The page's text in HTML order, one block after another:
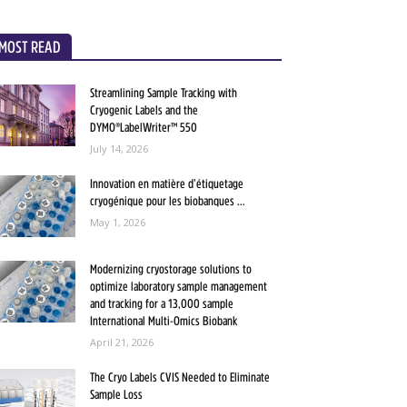
READ
Streamlining Sample Tracking with
Cryogenic Labels and the
DYMO®LabelWriter™ 550
July 14, 2026
Innovation en matière d’étiquetage
cryogénique pour les biobanques ...
May 1, 2026
Modernizing cryostorage solutions to
optimize laboratory sample management
and tracking for a 13,000 sample
International Multi-Omics Biobank
April 21, 2026
The Cryo Labels CVIS Needed to Eliminate
Sample Loss